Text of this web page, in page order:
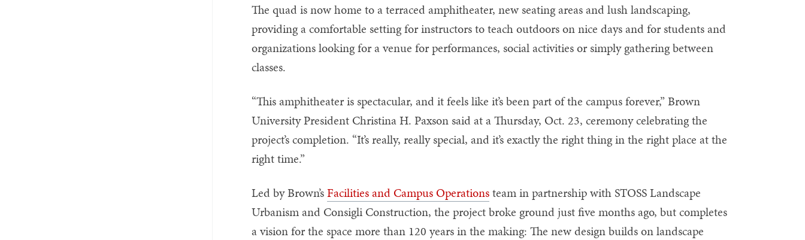
The quad is now home to a terraced amphitheater, new seating areas and lush landscaping,
providing a comfortable setting for instructors to teach outdoors on nice days and for students and
organizations looking for a venue for performances, social activities or simply gathering between
classes.
“This amphitheater is spectacular, and it feels like it’s been part of the campus forever,” Brown
University President Christina H. Paxson said at a Thursday, Oct. 23, ceremony celebrating the
project’s completion. “It’s really, really special, and it’s exactly the right thing in the right place at the
right time.”
Led by Brown’sFacilities and Campus Operationsteam in partnership with STOSS Landscape
Urbanism and Consigli Construction, the project broke ground just five months ago, but completes
a vision for the space more than 120 years in the making: The new design builds on landscape